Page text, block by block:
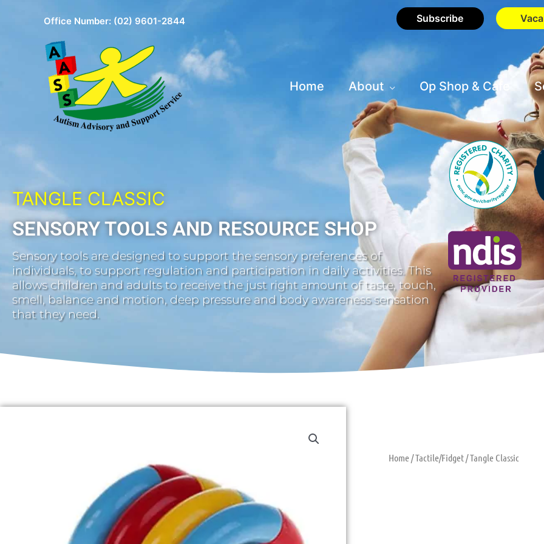
Office Number: (02) 9601-2844 Subscribe
Home About Op Shop & Cafe
TANGLE CLASSIC
SENSORY TOOLS AND RESOURCE SHOP
Sensory tools are designed to support the sensory preferences of
individuals, to support regulation and participation in daily activities. This
allows children and adults to receive the just right amount of taste, touch,
smell, balance and motion, deep pressure and body awareness sensation
that they need.
Home/Tactile/Fidget/ Tangle Classic